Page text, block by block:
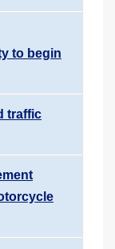
to begin
traffic